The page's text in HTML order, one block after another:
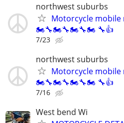
northwest suburbs
Motorcycle mobile
🏍🔧🏍🔧🏍🔧🏍 🔧👍
7/23
northwest suburbs
Motorcycle mobile
🏍🔧🏍🔧🏍🔧🏍 🔧👍
7/16
West bend Wi